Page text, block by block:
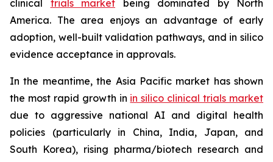
clinical trials market being dominated by North
America. The area enjoys an advantage of early
adoption, well-built validation pathways, and in silico
evidence acceptance in approvals.
In the meantime, the Asia Pacific market has shown
the most rapid growth in in silico clinical trials market
due to aggressive national AI and digital health
policies (particularly in China, India, Japan, and
South Korea), rising pharma/biotech research and